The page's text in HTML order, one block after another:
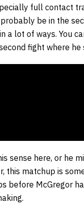
full contact
be in the
a lot of ways. You
fight where he
sense here, or he
this matchup is
before McGregor